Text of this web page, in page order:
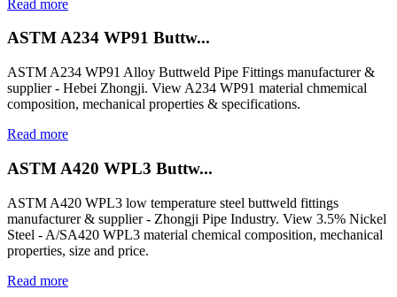
Read more
ASTM A234 WP91 Buttw...
ASTM A234 WP91 Alloy Buttweld Pipe Fittings manufacturer &
supplier - Hebei Zhongji. View A234 WP91 material chmemical
composition, mechanical properties & specifications.
Read more
ASTM A420 WPL3 Buttw...
ASTM A420 WPL3 low temperature steel buttweld fittings
manufacturer & supplier - Zhongji Pipe Industry. View 3.5% Nickel
Steel - A/SA420 WPL3 material chemical composition, mechanical
properties, size and price.
Read more